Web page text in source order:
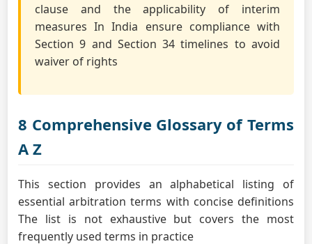
clause and the applicability of interim
measures In India ensure compliance with
Section 9 and Section 34 timelines to avoid
waiver of rights
8 Comprehensive Glossary of Terms
A Z
This section provides an alphabetical listing of
essential arbitration terms with concise definitions
The list is not exhaustive but covers the most
frequently used terms in practice